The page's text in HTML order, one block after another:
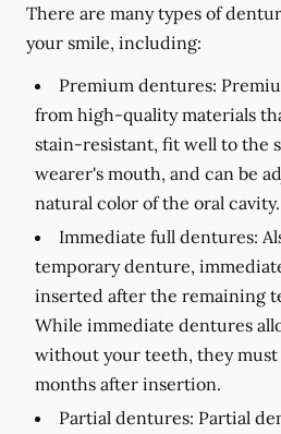
There are many types of
your smile, including:
Premium dentures:
from high-quality materials
stain-resistant, fit well to the
wearer's mouth, and can be
natural color of the oral cavity.
Immediate full dentures:
temporary denture,
inserted after the remaining
While immediate dentures
without your teeth, they must
months after insertion.
Partial dentures: Partial